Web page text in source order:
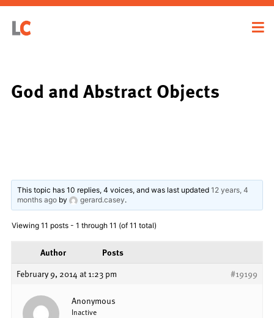
God and Abstract Objects
This topic has 10 replies, 4 voices, and was last updated12 years, 4
months ago by gerard.casey.
Viewing 11 posts - 1 through 11 (of 11 total)
Author
Posts
February 9, 2014 at 1:23 pm
#19199
Anonymous
Inactive